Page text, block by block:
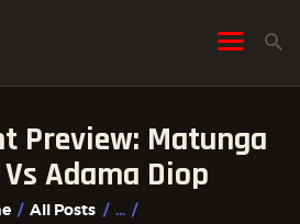
Preview: Matunga
Adama Diop
All Posts
...